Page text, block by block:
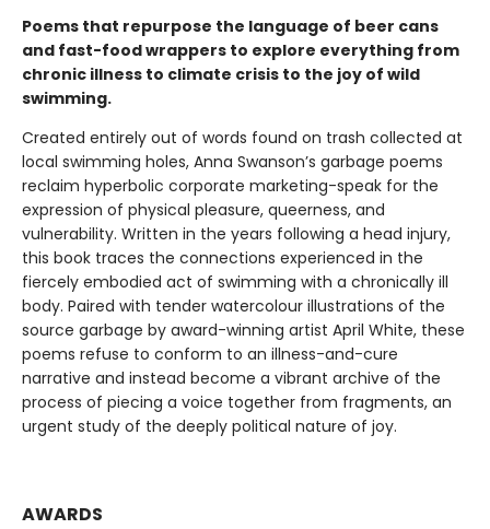
Poems that repurpose the language of beer cans
and fast-food wrappers to explore everything from
chronic illness to climate crisis to the joy of wild
swimming.
Created entirely out of words found on trash collected at
local swimming holes, Anna Swanson’s garbage poems
reclaim hyperbolic corporate marketing-speak for the
expression of physical pleasure, queerness, and
vulnerability. Written in the years following a head injury,
this book traces the connections experienced in the
fiercely embodied act of swimming with a chronically ill
body. Paired with tender watercolour illustrations of the
source garbage by award-winning artist April White, these
poems refuse to conform to an illness-and-cure
narrative and instead become a vibrant archive of the
process of piecing a voice together from fragments, an
urgent study of the deeply political nature of joy.
AWARDS